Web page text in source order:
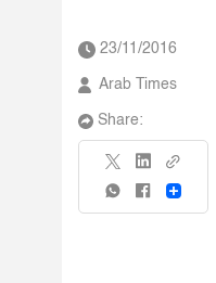
23/11/2016
Arab Times
Share:
Share